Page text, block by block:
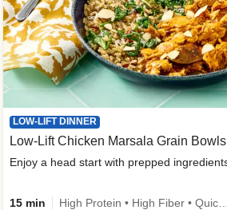
LOW-LIFT DINNER
Low-Lift Chicken Marsala Grain Bowls
15 min